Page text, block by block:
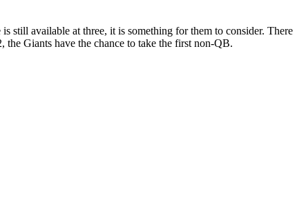
still available at three, it is something for them to consider. There
Giants have the chance to take the first non-QB.